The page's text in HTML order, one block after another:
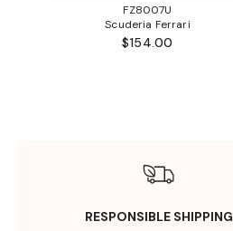
FZ8007U
Scuderia Ferrari
$154.00
RESPONSIBLE SHIPPING